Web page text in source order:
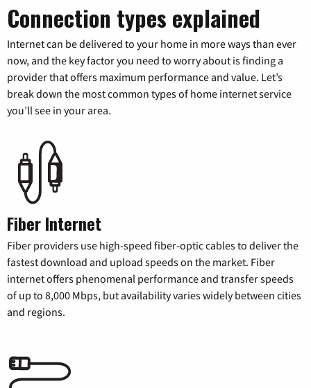
Connection types explained
Internet can be delivered to your home in more ways than ever
now, and the key factor you need to worry about is finding a
provider that offers maximum performance and value. Let’s
break down the most common types of home internet service
you’ll see in your area.
Fiber Internet
Fiber providers use high-speed fiber-optic cables to deliver the
fastest download and upload speeds on the market. Fiber
internet offers phenomenal performance and transfer speeds
of up to 8,000 Mbps, but availability varies widely between cities
and regions.